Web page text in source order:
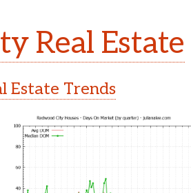
Real Estate
Estate Trends